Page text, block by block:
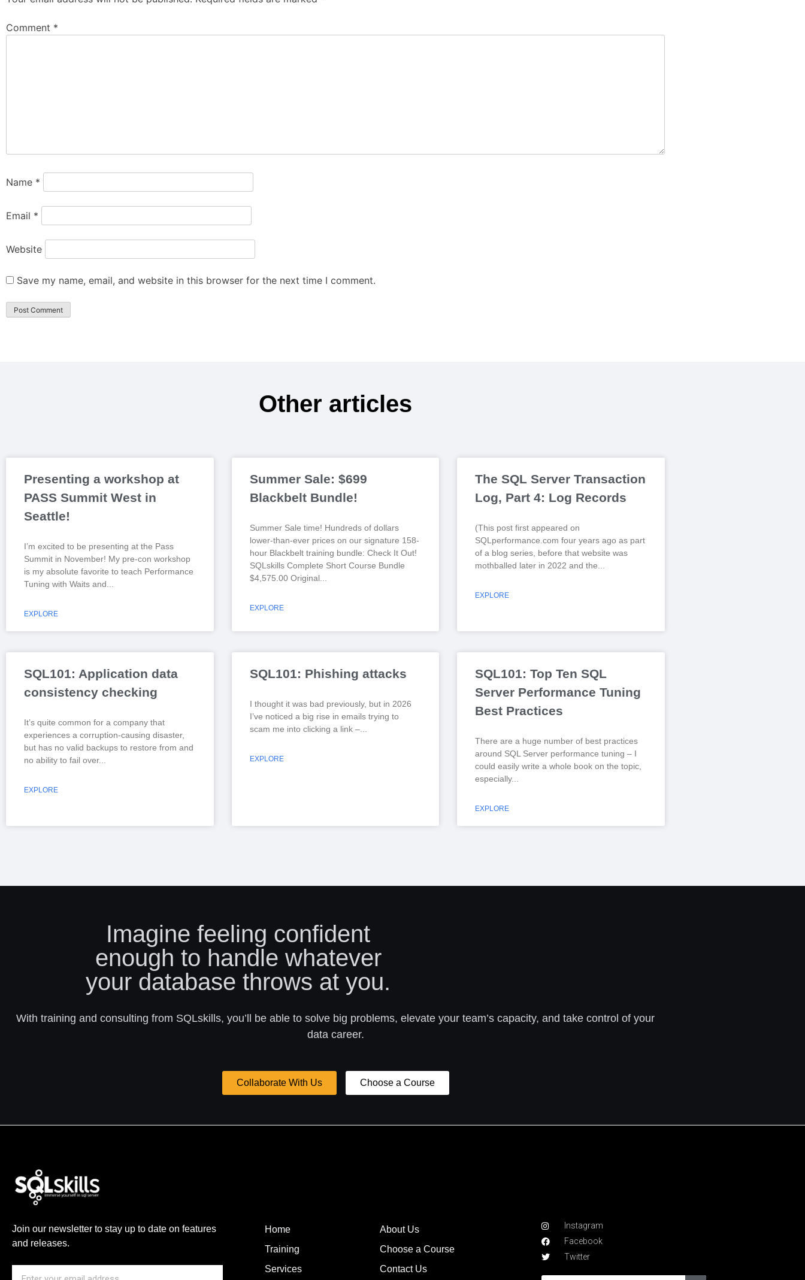
Comment *
Name *
Email *
Website
Save my name, email, and website in this browser for the next time I comment.
Other articles
Presenting a workshop at
PASS Summit West in
Seattle!
I’m excited to be presenting at the Pass
Summit in November! My pre-con workshop
is my absolute favorite to teach Performance
Tuning with Waits and
EXPLORE
Summer Sale: $699
Blackbelt Bundle!
Summer Sale time! Hundreds of dollars
lower-than-ever prices on our signature 158-
hour Blackbelt training bundle: Check It Out!
SQLskills Complete Short Course Bundle
$4,575.00 Original
EXPLORE
The SQL Server Transaction
Log, Part 4: Log Records
(This post first appeared on
SQLperformance.com four years ago as part
of a blog series, before that website was
mothballed later in 2022 and the
EXPLORE
SQL101: Application data
consistency checking
It’s quite common for a company that
experiences a corruption-causing disaster,
but has no valid backups to restore from and
no ability to fail over
EXPLORE
SQL101: Phishing attacks
I thought it was bad previously, but in 2026
I’ve noticed a big rise in emails trying to
scam me into clicking a link –
EXPLORE
SQL101: Top Ten SQL
Server Performance Tuning
Best Practices
There are a huge number of best practices
around SQL Server performance tuning – I
could easily write a whole book on the topic,
especially
EXPLORE
Imagine feeling confident
enough to handle whatever
your database throws at you.
With training and consulting from SQLskills, you’ll be able to solve big problems, elevate your team’s capacity, and take control of your
data career.
Collaborate With Us Choose a Course
Join our newsletter to stay up to date on features
and releases.
Home
Training
Services
About Us
Choose a Course
Contact Us
Instagram
Facebook
Twitter